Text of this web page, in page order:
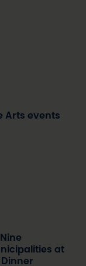
Arts events
at